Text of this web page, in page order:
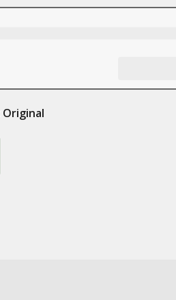
Original